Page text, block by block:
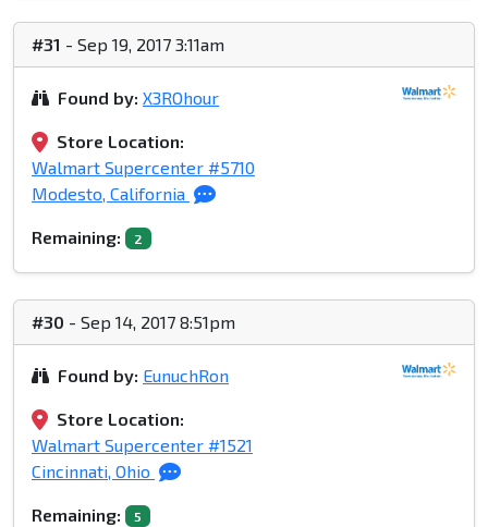
#31 - Sep 19, 2017 3:11am
Found by: X3ROhour
Store Location:
Walmart Supercenter #5710
Modesto, California
Remaining: 2
#30 - Sep 14, 2017 8:51pm
Found by: EunuchRon
Store Location:
Walmart Supercenter #1521
Cincinnati, Ohio
Remaining: 5